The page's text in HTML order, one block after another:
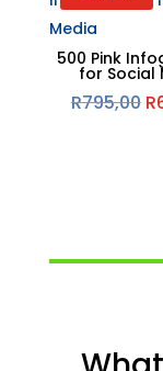
500 Pink
for Social
R795,00 R